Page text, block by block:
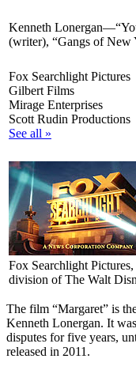
Kenneth
(writer), “Gangs of New
Fox Searchlight Pictures
Gilbert Films
Mirage Enterprises
Scott Rudin Productions
See all »
Fox Searchlight Pictures
division of The Walt
The film “Margaret” is
Kenneth Lonergan. It
disputes for five years,
released in 2011.